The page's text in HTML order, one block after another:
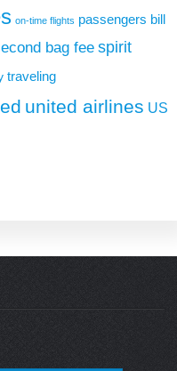
on-time flights passengers bill
bag fee spirit
traveling
united airlines US